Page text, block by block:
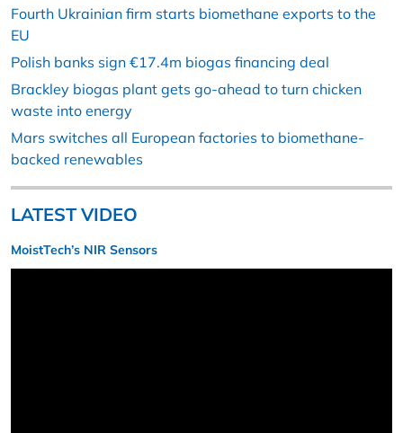
Fourth Ukrainian firm starts biomethane exports to the
EU
Polish banks sign €17.4m biogas financing deal
Brackley biogas plant gets go-ahead to turn chicken
waste into energy
Mars switches all European factories to biomethane-
backed renewables
LATEST VIDEO
MoistTech’s NIR Sensors